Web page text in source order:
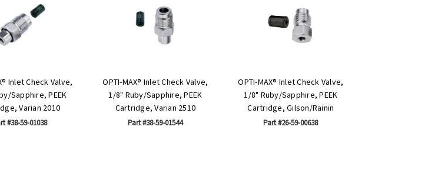
Inlet Check Valve,
Sapphire, PEEK
Varian 2010
#38-59-01038
OPTI-MAX® Inlet Check Valve,
1/8" Ruby/Sapphire, PEEK
Cartridge, Varian 2510
Part #38-59-01544
OPTI-MAX® Inlet Check Valve,
1/8" Ruby/Sapphire, PEEK
Cartridge, Gilson/Rainin
Part #26-59-00638